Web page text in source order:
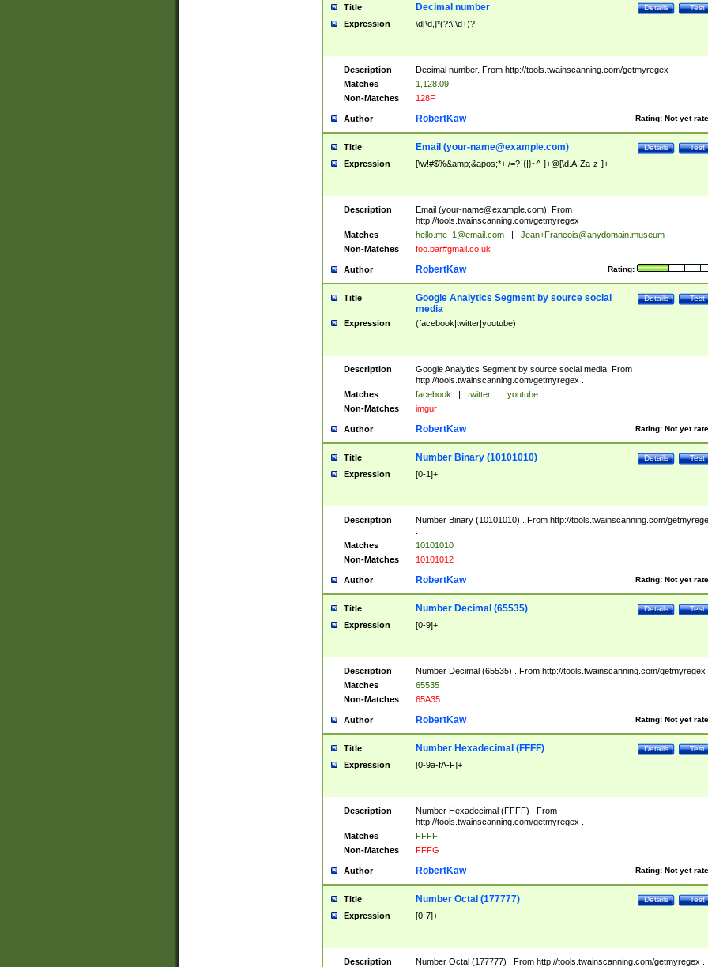
Title Test
Details
Decimal number
Expression \d[\d,]*(?:\.\d+)?
Description
Decimal number. From http://tools.twainscanning.com/getmyregex
Matches
1,128.09
Non-Matches
128F
Author Rating: Not yet
RobertKaw
Title Test
Details
Email (your-name@example.com)
Expression [\w!#$%&amp;&apos;*+./=?`{|}~^-]+@[\d.A-Za-z-]+
Description Email (your-name@example.com). From
http://tools.twainscanning.com/getmyregex
Matches
hello.me_1@email.com |
Jean+Francois@anydomain.museum
Non-Matches
foo.bar#gmail.co.uk
Author Rating:
RobertKaw
Title Test
Details
Google Analytics Segment by source social
media
Expression (facebook|twitter|youtube)
Description
Google Analytics Segment by source social media. From
http://tools.twainscanning.com/getmyregex .
Matches
facebook | twitter |
youtube
Non-Matches
imgur
Author Rating: Not yet
RobertKaw
Title Test
Details
Number Binary (10101010)
Expression [0-1]+
Description
Number Binary (10101010) . From http://tools.twainscanning.com/
Matches
10101010
Non-Matches
10101012
Author Rating: Not yet
RobertKaw
Title Test
Details
Number Decimal (65535)
Expression [0-9]+
Description
Number Decimal (65535) . From http://tools.twainscanning.com/getmyregex
Matches
65535
Non-Matches
65A35
Author Rating: Not yet
RobertKaw
Title Test
Details
Number Hexadecimal (FFFF)
Expression [0-9a-fA-F]+
Description
Number Hexadecimal (FFFF) . From
http://tools.twainscanning.com/getmyregex .
Matches
FFFF
Non-Matches
FFFG
Author Rating: Not yet
RobertKaw
Title Test
Details
Number Octal (177777)
Expression [0-7]+
Description Number Octal (177777) . From http://tools.twainscanning.com/getmyregex .